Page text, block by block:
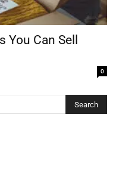
Can Sell
0